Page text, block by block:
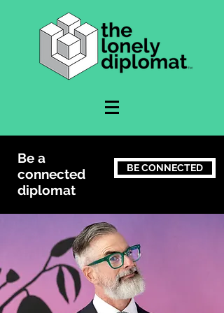
Be a
connected
diplomat
BE CONNECTED